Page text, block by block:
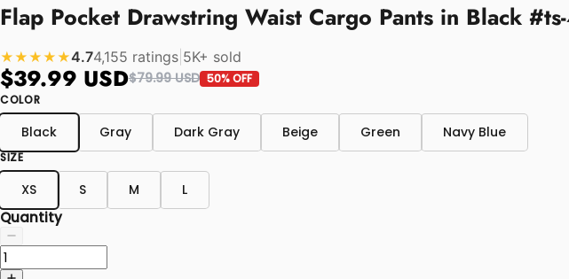
Flap Pocket Drawstring Waist Cargo Pants in Black
★★★★★4.74,155 ratings 5K+ sold
$39.99 USD$79.99 USD 50% OFF
COLOR
Black Gray Dark Gray Beige Green Navy Blue
SIZE
XS S M L
Quantity